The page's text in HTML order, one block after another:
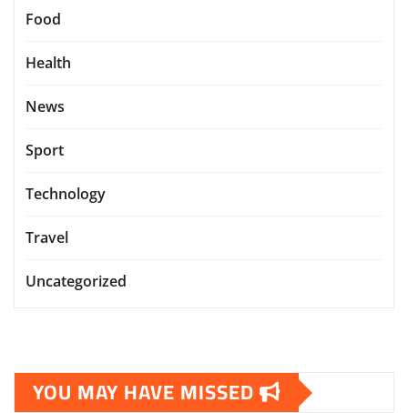
Food
Health
News
Sport
Technology
Travel
Uncategorized
YOU MAY HAVE MISSED